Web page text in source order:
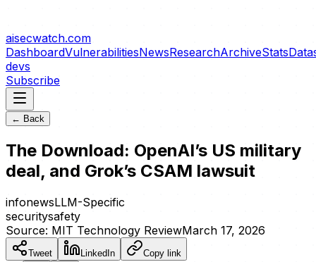
aisecwatch.com
DashboardVulnerabilitiesNewsResearchArchiveStats
devs
Subscribe
← Back
The Download: OpenAI’s US military
deal, and Grok’s CSAM lawsuit
infonewsLLM-Specific
securitysafety
Source: MIT Technology ReviewMarch 17, 2026
Tweet LinkedIn Copy link